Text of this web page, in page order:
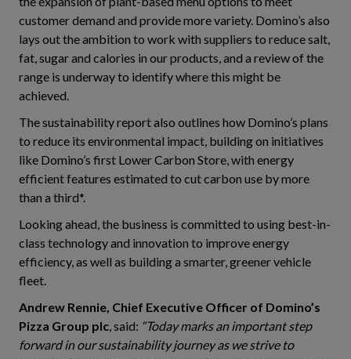
customer demand and provide more variety. Domino’s also
lays out the ambition to work with suppliers to reduce salt,
fat, sugar and calories in our products, and a review of the
range is underway to identify where this might be
achieved.
The sustainability report also outlines how Domino’s plans
to reduce its environmental impact, building on initiatives
like Domino’s first Lower Carbon Store, with energy
efficient features estimated to cut carbon use by more
than a third*.
Looking ahead, the business is committed to using best-in-
class technology and innovation to improve energy
efficiency, as well as building a smarter, greener vehicle
fleet.
Andrew Rennie, Chief Executive Officer of Domino’s
Pizza Group plc, said: “Today marks an important step
forward in our sustainability journey as we strive to